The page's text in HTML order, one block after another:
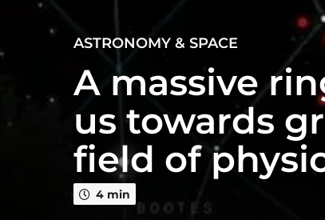
2
e
a
r
s
a
g
o
2
ASTRONOMY & SPACE
A massive
us towards
field of
4 min